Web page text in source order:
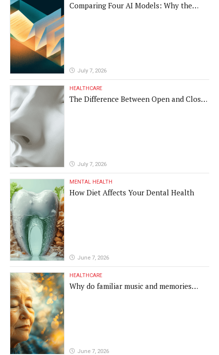
Comparing Four AI Models: Why the
July 7, 2026
HEALTHCARE
The Difference Between Open and Closed
July 7, 2026
MENTAL HEALTH
How Diet Affects Your Dental Health
June 7, 2026
HEALTHCARE
Why do familiar music and memories
June 7, 2026